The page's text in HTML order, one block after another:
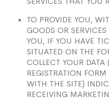
TO PROVIDE YOU,
GOODS OR
YOU, IF YOU HAVE
SITUATED ON THE
COLLECT YOUR
REGISTRATION
WITH THE SITE)
RECEIVING